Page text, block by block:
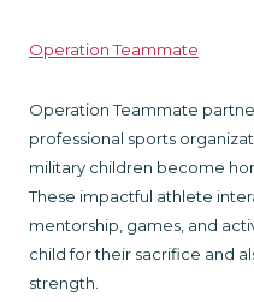
Operation Teammate
Operation Teammate
professional sports
military children become
These impactful athlete
mentorship, games, and
child for their sacrifice and
strength.